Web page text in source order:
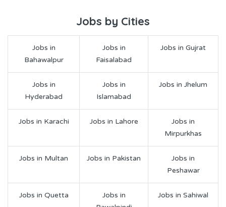
Jobs by Cities
Jobs in
Bahawalpur
Jobs in
Faisalabad
Jobs in Gujrat
Jobs in
Hyderabad
Jobs in
Islamabad
Jobs in Jhelum
Jobs in Karachi Jobs in Lahore
Jobs in
Mirpurkhas
Jobs in Multan Jobs in Pakistan
Jobs in
Peshawar
Jobs in Quetta
Jobs in
Jobs in Sahiwal